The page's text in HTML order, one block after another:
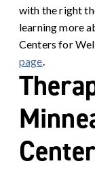
with the right
learning more
Centers for
page.